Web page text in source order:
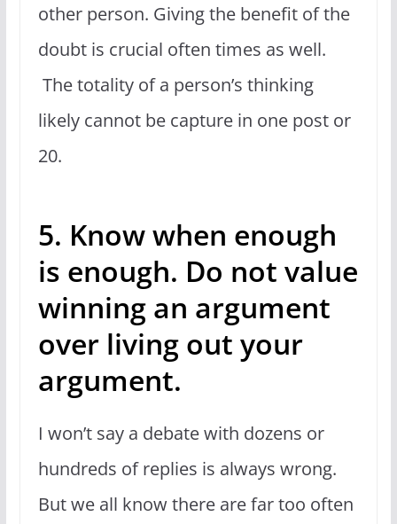
other person. Giving the benefit of the
doubt is crucial often times as well.
The totality of a person’s thinking
likely cannot be capture in one post or
20.
5. Know when enough
is enough. Do not value
winning an argument
over living out your
argument.
I won’t say a debate with dozens or
hundreds of replies is always wrong.
But we all know there are far too often